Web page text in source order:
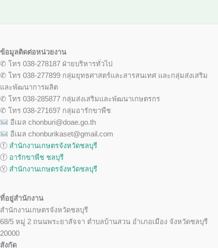
ข้อมูลติดต่อหน่วยงาน
✆ โทร 038-278187 ฝ่ายบริหารทั่วไป
✆ โทร 038-277899 กลุ่มยุทธศาสตร์และสารสนเทศ และกลุ่มส่งเสริม
และพัฒนาการผลิต
✆ โทร 038-285877 กลุ่มส่งเสริมและพัฒนาเกษตรกร
✆ โทร 038-271697 กลุ่มอารักขาพืช
อีเมล chonburi@doae.go.th
อีเมล chonburikaset@gmail.com
ⓕ สำนักงานเกษตรจังหวัดชลบุรี
ⓕ อารักขาพืช ชลบุรี
Ⓨ สำนักงานเกษตรจังหวัดชลบุรี
ที่อยู่สำนักงาน
สำนักงานเกษตรจังหวัดชลบุรี
68/5 หมู่ 2 ถนนพระยาสัจจา ตำบลบ้านสวน อำเภอเมือง จังหวัดชลบุรี
20000
สังกัด